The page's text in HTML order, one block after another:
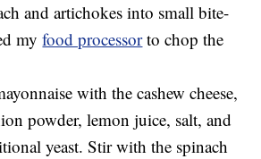
and artichokes into small bite-
myfood processorto chop the
with the cashew cheese,
powder, lemon juice, salt, and
yeast. Stir with the spinach